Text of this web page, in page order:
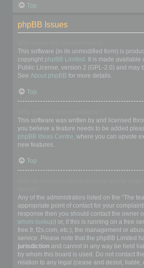
Top
phpBB Issues
This software (in its unmodified form) is
copyright phpBB Limited . It is made available
Public License, version 2 (GPL-2.0) and may
See About phpBB for more details.
Top
This software was written by and licensed
you believe a feature needs to be added
phpBB Ideas Centre, where you can upvote
new features.
Top
Any of the administrators listed on the “The
appropriate point of contact for your
response then you should contact the owner
whois lookup) or, if this is running on a free
free.fr, f2s.com, etc.), the management or
service. Please note that the phpBB Limited
jurisdiction and cannot in any way be held
by whom this board is used. Do not contact
relation to any legal (cease and desist, liable,